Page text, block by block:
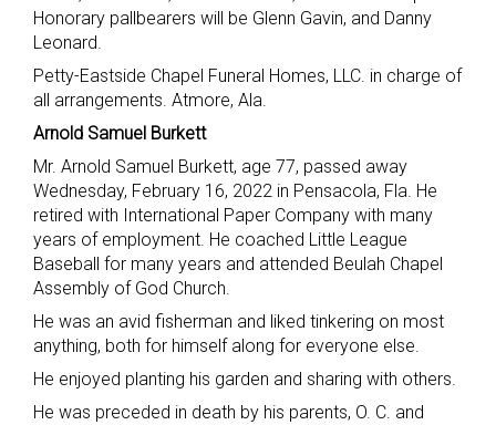
Honorary pallbearers will be Glenn Gavin, and Danny
Leonard.
Petty-Eastside Chapel Funeral Homes, LLC. in charge of
all arrangements. Atmore, Ala.
Arnold Samuel Burkett
Mr. Arnold Samuel Burkett, age 77, passed away
Wednesday, February 16, 2022 in Pensacola, Fla. He
retired with International Paper Company with many
years of employment. He coached Little League
Baseball for many years and attended Beulah Chapel
Assembly of God Church.
He was an avid fisherman and liked tinkering on most
anything, both for himself along for everyone else.
He enjoyed planting his garden and sharing with others.
He was preceded in death by his parents, O. C. and